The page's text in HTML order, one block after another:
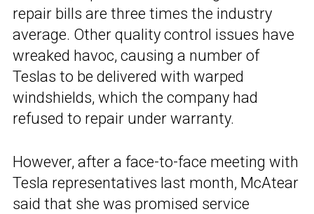
repair bills are three times the industry
average. Other quality control issues have
wreaked havoc, causing a number of
Teslas to be delivered with warped
windshields, which the company had
refused to repair under warranty.
However, after a face-to-face meeting with
Tesla representatives last month, McAtear
said that she was promised service